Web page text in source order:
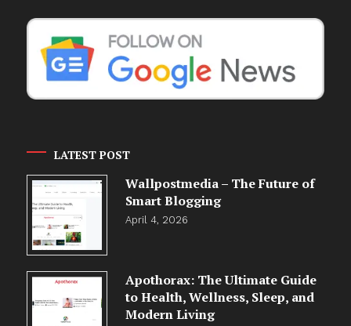
LATEST POST
Wallpostmedia – The Future of
Smart Blogging
April 4, 2026
Apothorax: The Ultimate Guide
to Health, Wellness, Sleep, and
Modern Living